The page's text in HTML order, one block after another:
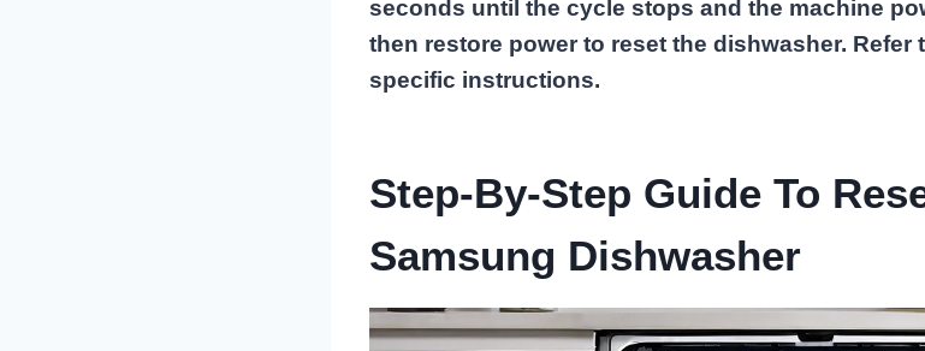
seconds until the cycle stops and the machine
then restore power to reset the dishwasher. Refer
specific instructions.
Step-By-Step Guide To
Samsung Dishwasher